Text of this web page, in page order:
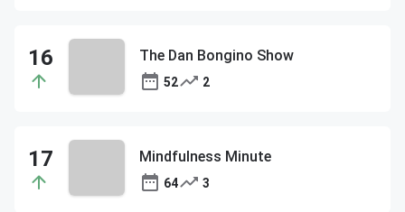
The Dan Bongino Show
52 2
Mindfulness Minute
64 3